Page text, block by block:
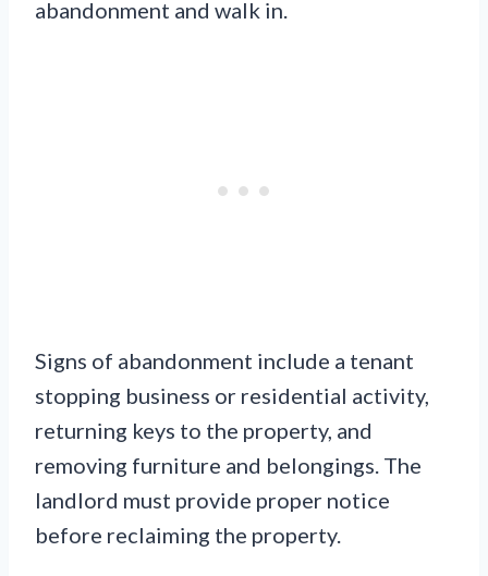
abandonment and walk in.
Signs of abandonment include a tenant
stopping business or residential activity,
returning keys to the property, and
removing furniture and belongings. The
landlord must provide proper notice
before reclaiming the property.